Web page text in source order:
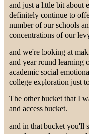
and just a little bit about
definitely continue to
number of our schools
concentrations of our
and we're looking at
and year round learning
academic social
college exploration just
The other bucket that I
and access bucket.
and in that bucket you'll